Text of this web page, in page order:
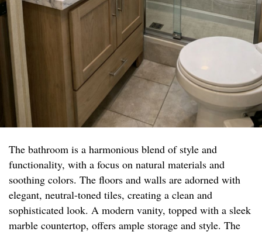
The bathroom is a harmonious blend of style and
functionality, with a focus on natural materials and
soothing colors. The floors and walls are adorned with
elegant, neutral-toned tiles, creating a clean and
sophisticated look. A modern vanity, topped with a sleek
marble countertop, offers ample storage and style. The